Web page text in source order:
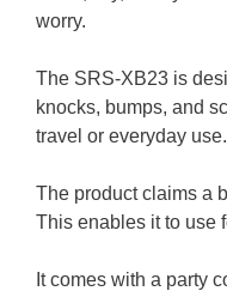
worry.
The SRS-XB23 is
knocks, bumps, and
travel or everyday use.
The product claims a
This enables it to use
It comes with a party